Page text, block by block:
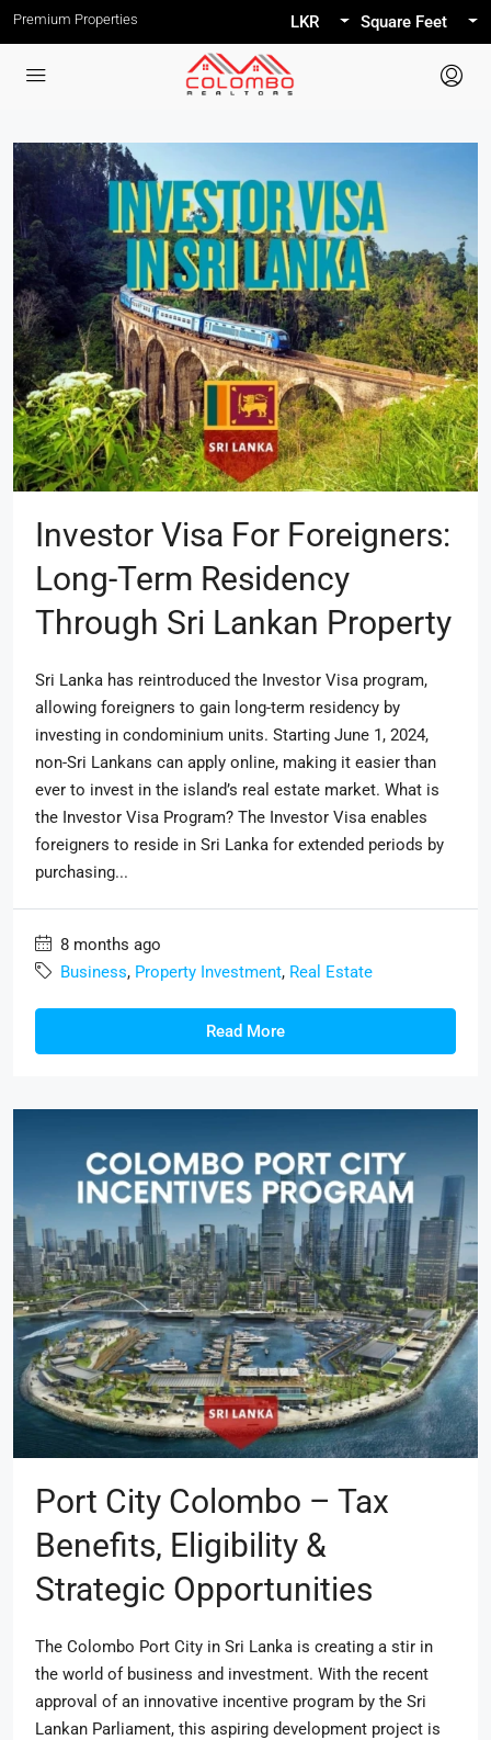
Premium Properties LKR Square Feet
Investor Visa For Foreigners:
Long-Term Residency
Through Sri Lankan Property
Sri Lanka has reintroduced the Investor Visa program,
allowing foreigners to gain long-term residency by
investing in condominium units. Starting June 1, 2024,
non-Sri Lankans can apply online, making it easier than
ever to invest in the island’s real estate market. What is
the Investor Visa Program? The Investor Visa enables
foreigners to reside in Sri Lanka for extended periods by
purchasing...
8 months ago
Business, Property Investment, Real Estate
Read More
Port City Colombo – Tax
Benefits, Eligibility &
Strategic Opportunities
The Colombo Port City in Sri Lanka is creating a stir in
the world of business and investment. With the recent
approval of an innovative incentive program by the Sri
Lankan Parliament, this aspiring development project is